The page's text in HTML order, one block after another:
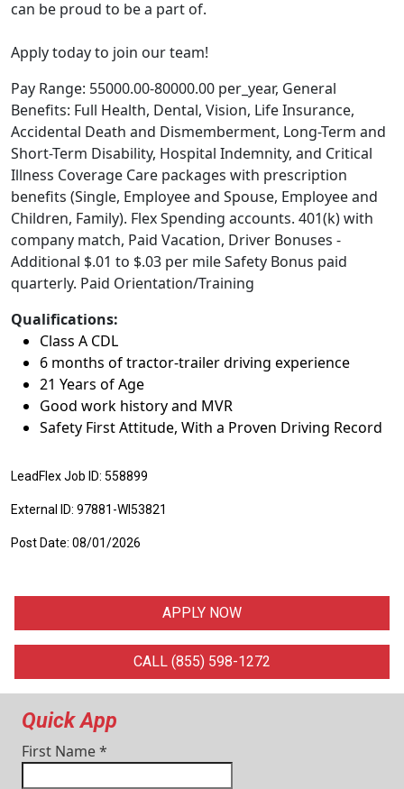
can be proud to be a part of.
Apply today to join our team!
Pay Range: 55000.00-80000.00 per_year, General
Benefits: Full Health, Dental, Vision, Life Insurance,
Accidental Death and Dismemberment, Long-Term and
Short-Term Disability, Hospital Indemnity, and Critical
Illness Coverage Care packages with prescription
benefits (Single, Employee and Spouse, Employee and
Children, Family). Flex Spending accounts. 401(k) with
company match, Paid Vacation, Driver Bonuses -
Additional $.01 to $.03 per mile Safety Bonus paid
quarterly. Paid Orientation/Training
Qualifications:
Class A CDL
6 months of tractor-trailer driving experience
21 Years of Age
Good work history and MVR
Safety First Attitude, With a Proven Driving Record
LeadFlex Job ID: 558899
External ID: 97881-WI53821
Post Date: 08/01/2026
APPLY NOW
CALL (855) 598-1272
Quick App
First Name*